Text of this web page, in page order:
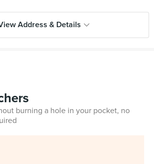
Address & Details
burning a hole in your pocket, no